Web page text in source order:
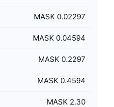
MASK 0.02297
MASK 0.04594
MASK 0.2297
MASK 0.4594
MASK 2.30